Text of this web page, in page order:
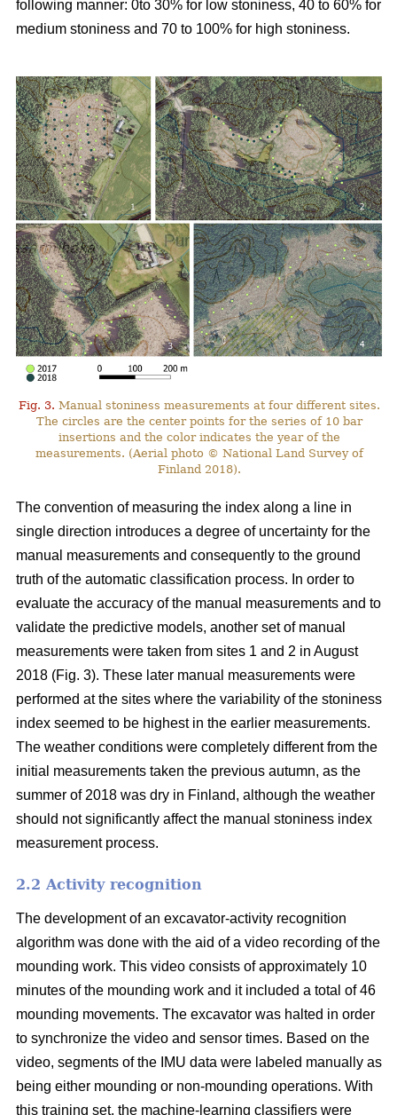
following manner: 0to 30% for low stoniness, 40 to 60% for
medium stoniness and 70 to 100% for high stoniness.
Fig. 3. Manual stoniness measurements at four different sites.
The circles are the center points for the series of 10 bar
insertions and the color indicates the year of the
measurements. (Aerial photo © National Land Survey of
Finland 2018).
The convention of measuring the index along a line in
single direction introduces a degree of uncertainty for the
manual measurements and consequently to the ground
truth of the automatic classification process. In order to
evaluate the accuracy of the manual measurements and to
validate the predictive models, another set of manual
measurements were taken from sites 1 and 2 in August
2018 (Fig. 3). These later manual measurements were
performed at the sites where the variability of the stoniness
index seemed to be highest in the earlier measurements.
The weather conditions were completely different from the
initial measurements taken the previous autumn, as the
summer of 2018 was dry in Finland, although the weather
should not significantly affect the manual stoniness index
measurement process.
2.2 Activity recognition
The development of an excavator-activity recognition
algorithm was done with the aid of a video recording of the
mounding work. This video consists of approximately 10
minutes of the mounding work and it included a total of 46
mounding movements. The excavator was halted in order
to synchronize the video and sensor times. Based on the
video, segments of the IMU data were labeled manually as
being either mounding or non-mounding operations. With
this training set, the machine-learning classifiers were